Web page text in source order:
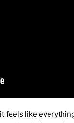
feels like